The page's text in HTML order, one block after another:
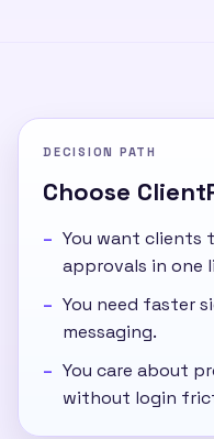
DECISION PATH
Choose
You want clients
approvals in one
You need faster
messaging.
You care about
without login